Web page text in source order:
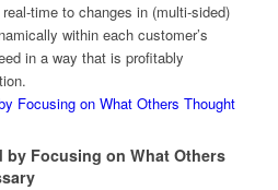
time to changes in (multi-sided)
within each customer’s
in a way that is profitably
by Focusing on What Others